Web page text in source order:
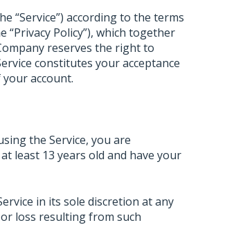
“Service”) according to the terms
“Privacy Policy”), which together
reserves the right to
constitutes your acceptance
account.
the Service, you are
least 13 years old and have your
in its sole discretion at any
loss resulting from such